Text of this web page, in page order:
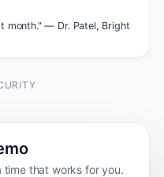
month." — Dr. Patel, Bright
time that works for you.